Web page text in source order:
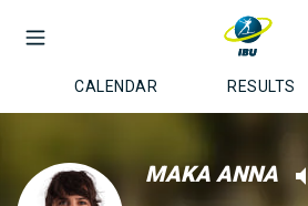
CALENDAR RESULTS
MAKA ANNA